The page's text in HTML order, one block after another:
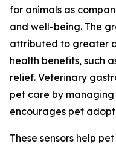
for animals as
and well-being. The
attributed to greater
health benefits, such
relief. Veterinary
pet care by
encourages pet
These sensors help